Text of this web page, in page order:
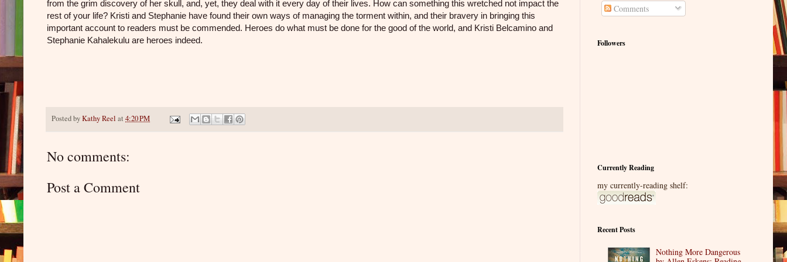
from the grim discovery of her skull, and, yet, they deal with it every day of their lives. How can something this wretched not impact the
rest of your life? Kristi and Stephanie have found their own ways of managing the torment within, and their bravery in bringing this
important account to readers must be commended. Heroes do what must be done for the good of the world, and Kristi Belcamino and
Stephanie Kahalekulu are heroes indeed.
Posted byKathy Reel at 4:20 PM
No comments:
Post a Comment
Comments
Followers
Currently Reading
my currently-reading shelf:
Recent Posts
Nothing More Dangerous